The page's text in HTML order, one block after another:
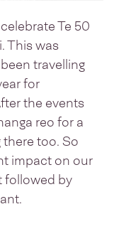
Te 50
This was
travelling
for
the events
reo for a
too. So
impact on our
followed by